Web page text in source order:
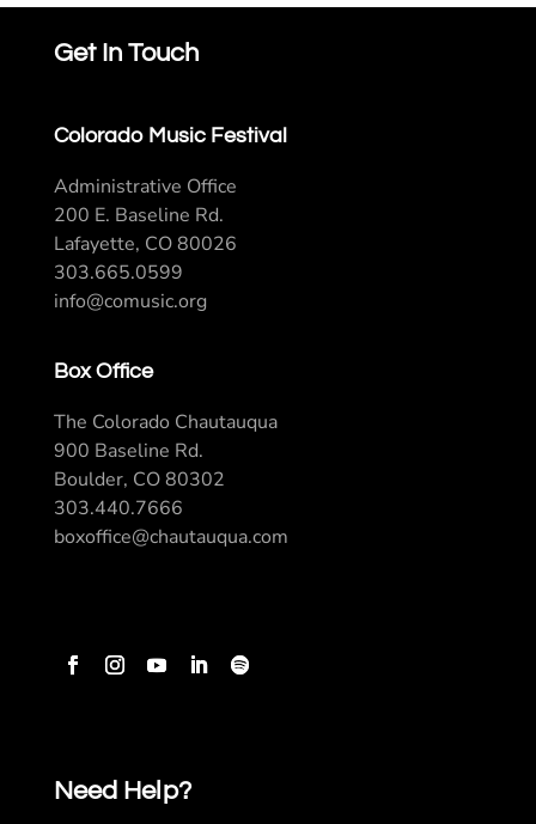
Get In Touch
Colorado Music Festival
Administrative Office
200 E. Baseline Rd.
Lafayette, CO 80026
303.665.0599
info@comusic.org
Box Office
The Colorado Chautauqua
900 Baseline Rd.
Boulder, CO 80302
303.440.7666
boxoffice@chautauqua.com
Need Help?